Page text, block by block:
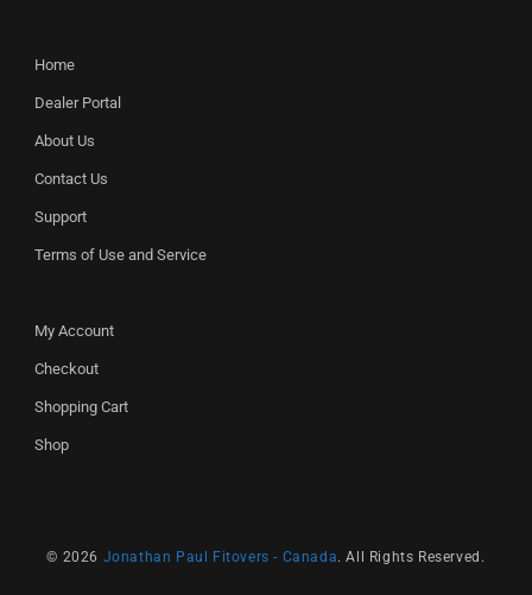
Home
Dealer Portal
About Us
Contact Us
Support
Terms of Use and Service
My Account
Checkout
Shopping Cart
Shop
© 2026 Jonathan Paul Fitovers - Canada. All Rights Reserved.